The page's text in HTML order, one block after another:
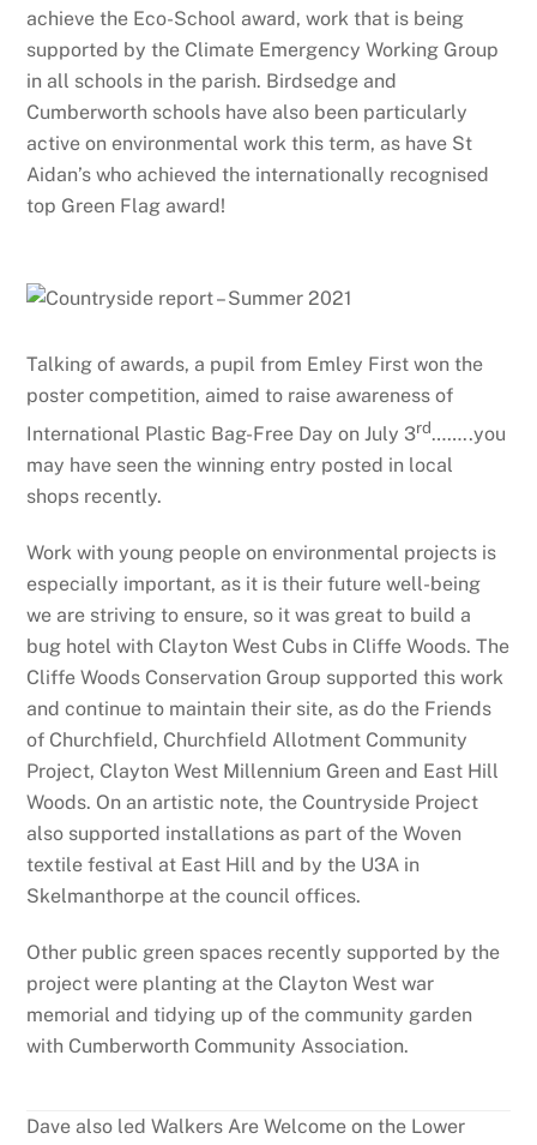
achieve the Eco-School award, work that is being
supported by the Climate Emergency Working Group
in all schools in the parish. Birdsedge and
Cumberworth schools have also been particularly
active on environmental work this term, as have St
Aidan’s who achieved the internationally recognised
top Green Flag award!
Talking of awards, a pupil from Emley First won the
poster competition, aimed to raise awareness of
International Plastic Bag-Free Day on July 3rd……..you
may have seen the winning entry posted in local
shops recently.
Work with young people on environmental projects is
especially important, as it is their future well-being
we are striving to ensure, so it was great to build a
bug hotel with Clayton West Cubs in Cliffe Woods. The
Cliffe Woods Conservation Group supported this work
and continue to maintain their site, as do the Friends
of Churchfield, Churchfield Allotment Community
Project, Clayton West Millennium Green and East Hill
Woods. On an artistic note, the Countryside Project
also supported installations as part of the Woven
textile festival at East Hill and by the U3A in
Skelmanthorpe at the council offices.
Other public green spaces recently supported by the
project were planting at the Clayton West war
memorial and tidying up of the community garden
with Cumberworth Community Association.
Dave also led Walkers Are Welcome on the Lower